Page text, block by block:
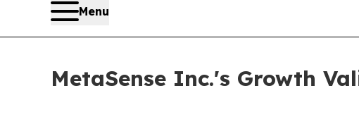
Menu
MetaSense Inc.'s Growth